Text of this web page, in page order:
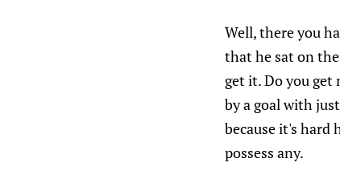
Well, there you
that he sat on
get it. Do you
by a goal with
because it's hard
possess any.